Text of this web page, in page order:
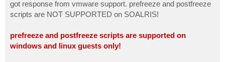
got response from vmware support. prefreeze and postfreeze
scripts are NOT SUPPORTED on SOALRIS!
prefreeze and postfreeze scripts are supported on
windows and linux guests only!